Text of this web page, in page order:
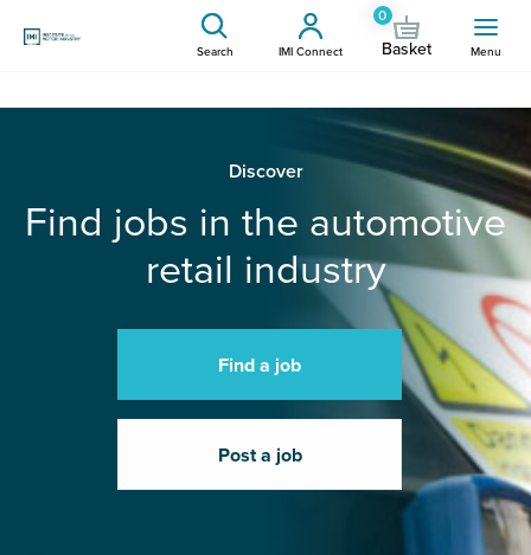
Search IMI Connect
0
Basket Menu
Discover
Find jobs in the automotive
retail industry
Find a job
Post a job